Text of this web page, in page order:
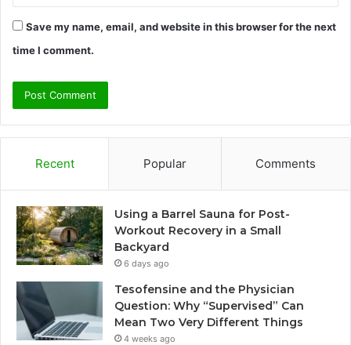
Save my name, email, and website in this browser for the next
time I comment.
Recent Popular Comments
Using a Barrel Sauna for Post-
Workout Recovery in a Small
Backyard
6 days ago
Tesofensine and the Physician
Question: Why “Supervised” Can
Mean Two Very Different Things
4 weeks ago